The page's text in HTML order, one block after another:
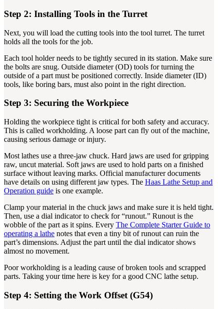
Step 2: Installing Tools in the Turret
Next, you will load the cutting tools into the tool turret. The turret
holds all the tools for the job.
Each tool holder needs to be tightly secured in its station. Make sure
the bolts are snug. Outside diameter (OD) tools for turning the
outside of a part must be positioned correctly. Inside diameter (ID)
tools, like boring bars, must also point in the right direction.
Step 3: Securing the Workpiece
Holding the workpiece tight is critical for both safety and accuracy.
This is called workholding. A loose part can fly out of the machine,
causing serious damage or injury.
Most lathes use a three-jaw chuck. Hard jaws are used for gripping
raw, uncut material. Soft jaws are used to hold parts on a finished
surface without leaving marks. Official manufacturer documents
have details on using different jaw types. The Haas Lathe Setup and
Operation guide is one example.
Clamp your material in the chuck jaws and make sure it is held tight.
Then, use a dial indicator to check for “runout.” Runout is the
wobble of the part as it spins. Every The Complete Starter Guide to
operating a lathe notes that even a tiny bit of runout can ruin the
part’s dimensions. Adjust the part until the dial indicator shows
almost no movement.
Poor workholding is a leading cause of broken tools and scrapped
parts. Taking your time here is key for a good CNC lathe setup.
Step 4: Setting the Work Offset (G54)